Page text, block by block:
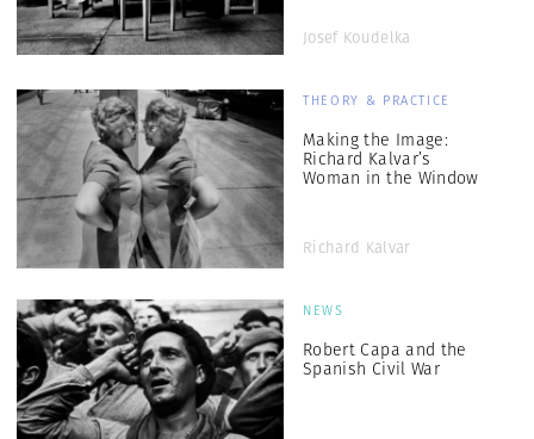
Josef Koudelka
THEORY & PRACTICE
Making the Image:
Richard Kalvar’s
Woman in the Window
Richard Kalvar
NEWS
Robert Capa and the
Spanish Civil War